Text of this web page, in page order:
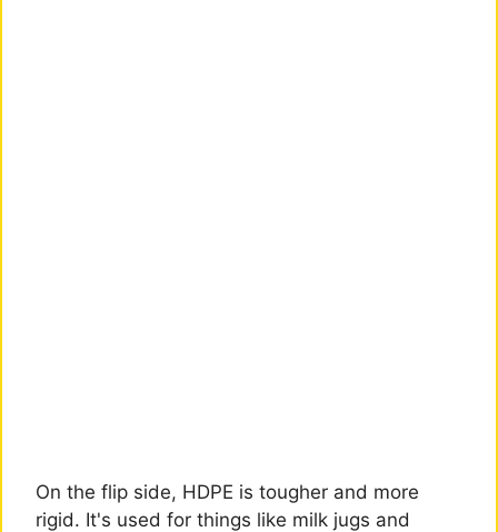
On the flip side, HDPE is tougher and more
rigid. It's used for things like milk jugs and